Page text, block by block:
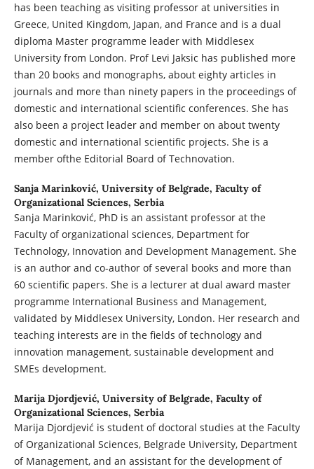
has been teaching as visiting professor at universities in
Greece, United Kingdom, Japan, and France and is a dual
diploma Master programme leader with Middlesex
University from London. Prof Levi Jaksic has published more
than 20 books and monographs, about eighty articles in
journals and more than ninety papers in the proceedings of
domestic and international scientific conferences. She has
also been a project leader and member on about twenty
domestic and international scientific projects. She is a
member ofthe Editorial Board of Technovation.
Sanja Marinković, University of Belgrade, Faculty of
Organizational Sciences, Serbia
Sanja Marinković, PhD is an assistant professor at the
Faculty of organizational sciences, Department for
Technology, Innovation and Development Management. She
is an author and co-author of several books and more than
60 scientific papers. She is a lecturer at dual award master
programme International Business and Management,
validated by Middlesex University, London. Her research and
teaching interests are in the fields of technology and
innovation management, sustainable development and
SMEs development.
Marija Djordjević, University of Belgrade, Faculty of
Organizational Sciences, Serbia
Marija Djordjević is student of doctoral studies at the Faculty
of Organizational Sciences, Belgrade University, Department
of Management, and an assistant for the development of